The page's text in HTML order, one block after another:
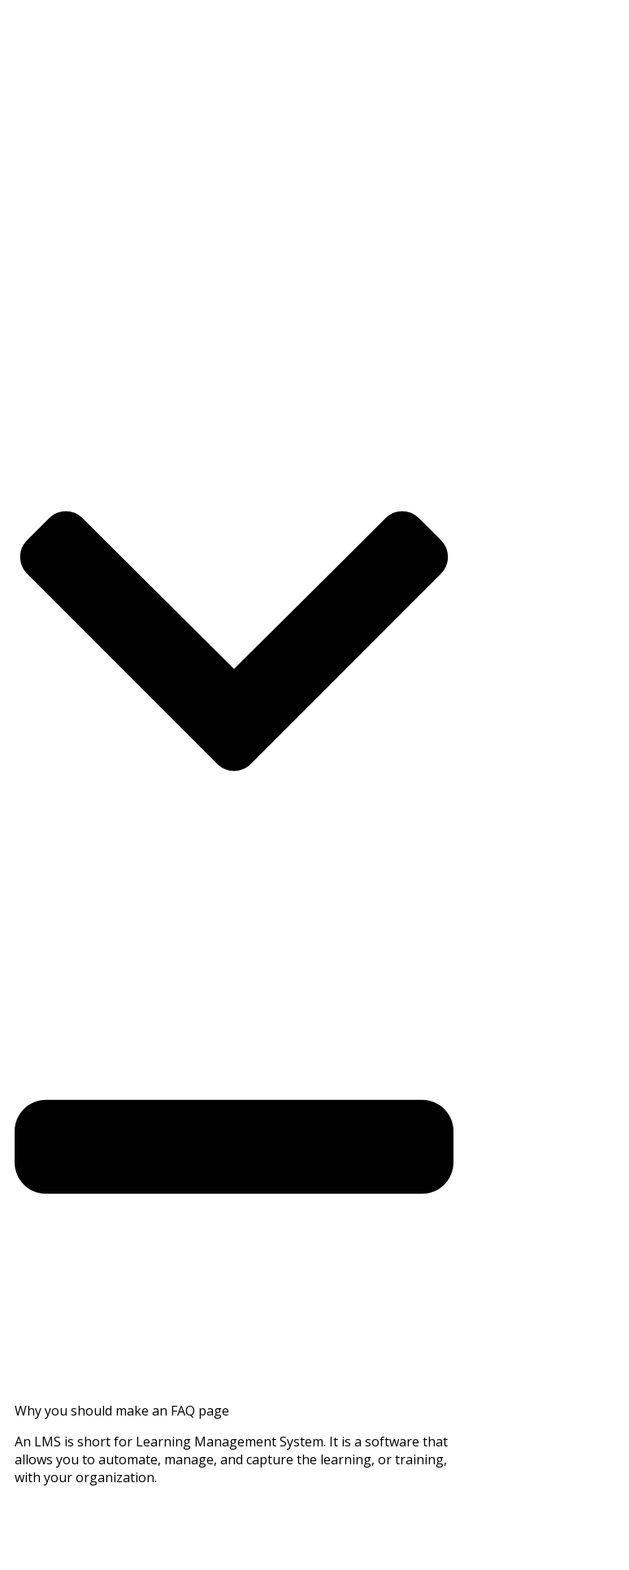
Why you should make an FAQ page
An LMS is short for Learning Management System. It is a software that
allows you to automate, manage, and capture the learning, or training,
with your organization.